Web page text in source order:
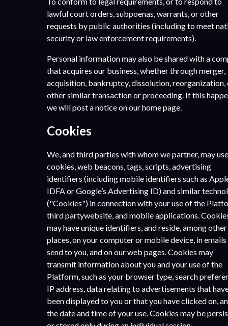
lawful court orders, subpoenas, warrants, or other
requests by public authorities (including to meet
security or law enforcement requirements).
Personal information may also be shared with a
that acquires our business, whether through merger,
acquisition, bankruptcy, dissolution, reorganization,
other similar transaction or proceeding. If this
we will post a notice on our home page.
Cookies
We, and third parties with whom we partner, may use
cookies, web beacons, tags, scripts, advertising
identifiers (including mobile identifiers such as
IDFA or Google’s Advertising ID) and similar
(​"Cookies") in connection with your use of the
third partywebsite, and mobile applications.
may have unique identifiers, and reside, among other
places, on your computer or mobile device, in emails
send to you, and on our web pages. Cookies may
transmit information about you and your use of the
Platform, such as your browser type, search
IP address, data relating to advertisements that
been displayed to you or that you have clicked on,
the date and time of your use. Cookies may be